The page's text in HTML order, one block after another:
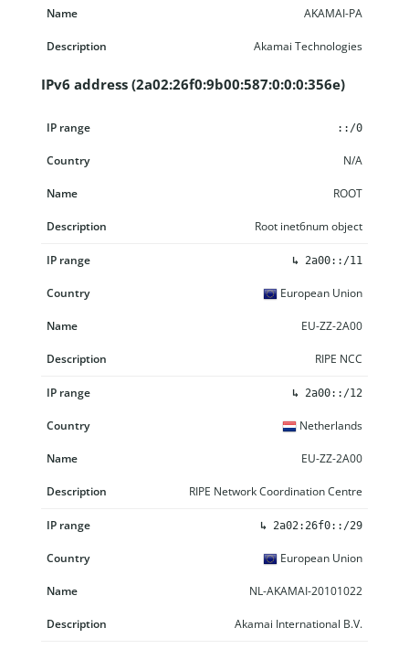
AKAMAI-PA
Akamai Technologies
IPv6 address (2a02:26f0:9b00:587:0:0:0:356e)
IP range
::/0
N/A
ROOT
Root inet6num object
↳ 2a00::/11
European Union
EU-ZZ-2A00
RIPE NCC
↳ 2a00::/12
Netherlands
EU-ZZ-2A00
RIPE Network Coordination Centre
↳ 2a02:26f0::/29
European Union
NL-AKAMAI-20101022
Akamai International B.V.